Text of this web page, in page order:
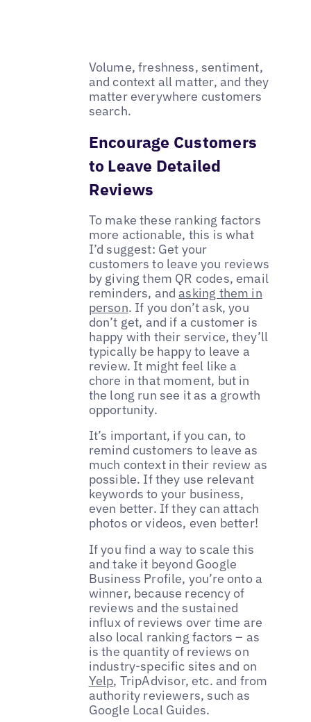
Volume, freshness, sentiment,
and context all matter, and they
matter everywhere customers
search.
Encourage Customers
to Leave Detailed
Reviews
To make these ranking factors
more actionable, this is what
I’d suggest: Get your
customers to leave you reviews
by giving them QR codes, email
reminders, andasking them in
person. If you don’t ask, you
don’t get, and if a customer is
happy with their service, they’ll
typically be happy to leave a
review. It might feel like a
chore in that moment, but in
the long run see it as a growth
opportunity.
It’s important, if you can, to
remind customers to leave as
much context in their review as
possible. If they use relevant
keywords to your business,
even better. If they can attach
photos or videos, even better!
If you find a way to scale this
and take it beyond Google
Business Profile, you’re onto a
winner, because recency of
reviews and the sustained
influx of reviews over time are
also local ranking factors – as
is the quantity of reviews on
industry-specific sites and on
Yelp, TripAdvisor, etc. and from
authority reviewers, such as
Google Local Guides.